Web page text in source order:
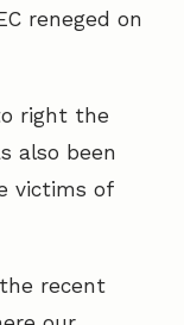
reneged on
right the
also been
victims of
recent